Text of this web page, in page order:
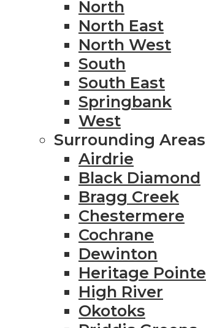
North
North East
North West
South
South East
Springbank
West
Surrounding Areas
Airdrie
Black Diamond
Bragg Creek
Chestermere
Cochrane
Dewinton
Heritage Pointe
High River
Okotoks